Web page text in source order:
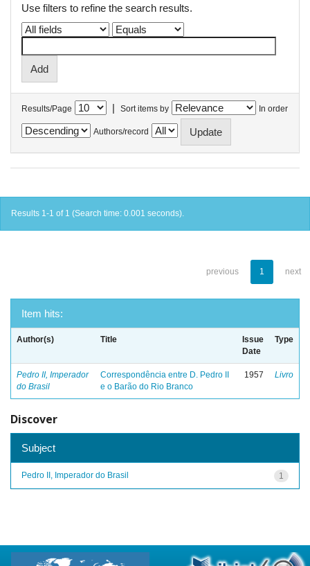
Use filters to refine the search results.
Results/Page | Sort items by In order
Authors/record
Results 1-1 of 1 (Search time: 0.001 seconds).
previous 1 next
Item hits:
Author(s) Title
Issue
Date
Type
Pedro II, Imperador
do Brasil
Correspondência entre D. Pedro II
e o Barão do Rio Branco
1957 Livro
Discover
Subject
1
Pedro II, Imperador do Brasil